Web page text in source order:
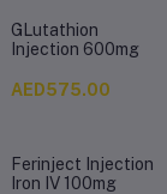
GLutathion
Injection 600mg
AED575.00
Ferinject Injection
Iron IV 100mg